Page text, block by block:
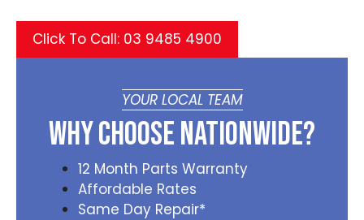
Click To Call: 03 9485 4900
YOUR LOCAL TEAM
Why Choose Nationwide?
12 Month Parts Warranty
Affordable Rates
Same Day Repair*